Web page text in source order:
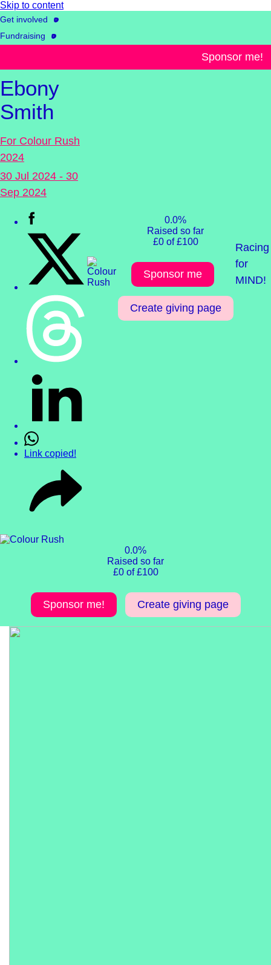
Skip to content
Sponsor me!
Get involved
Fundraising
Ebony
Smith
For Colour Rush
2024
30 Jul 2024 - 30
Sep 2024
Link copied!
0.0%
Raised so far
£0 of £100
Sponsor me
Create giving page
Racing
for
MIND!
0.0%
Raised so far
£0 of £100
Sponsor me! Create giving page